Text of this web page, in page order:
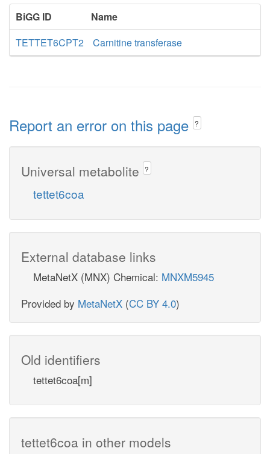
BiGG ID
Name
TETTET6CPT2
Carnitine transferase
Report an error on this page ?
Universal metabolite ?
tettet6coa
External database links
MetaNetX (MNX) Chemical: MNXM5945
Provided by MetaNetX (CC BY 4.0)
Old identifiers
tettet6coa[m]
tettet6coa in other models